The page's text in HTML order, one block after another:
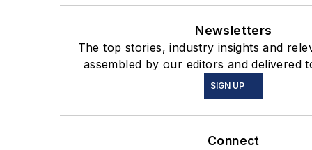
Newsletters
The top stories, industry insights and
assembled by our editors and delivered
SIGN UP
Connect